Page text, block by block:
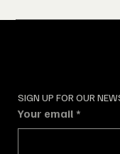
SIGN UP FOR OUR
Your email *